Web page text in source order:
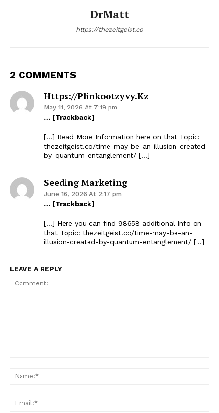
DrMatt
https://thezeitgeist.co
2 COMMENTS
Https://plinkootzyvy.kz
May 11, 2026 At 7:19 pm
… [Trackback]
[…] Read More Information here on that Topic:
thezeitgeist.co/time-may-be-an-illusion-created-
by-quantum-entanglement/ […]
Seeding Marketing
June 16, 2026 At 2:17 pm
… [Trackback]
[…] Here you can find 98658 additional Info on
that Topic: thezeitgeist.co/time-may-be-an-
illusion-created-by-quantum-entanglement/ […]
LEAVE A REPLY